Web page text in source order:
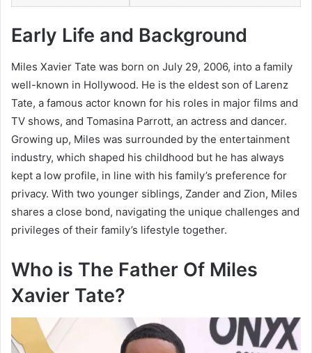
Early Life and Background
Miles Xavier Tate was born on July 29, 2006, into a family
well-known in Hollywood. He is the eldest son of Larenz
Tate, a famous actor known for his roles in major films and
TV shows, and Tomasina Parrott, an actress and dancer.
Growing up, Miles was surrounded by the entertainment
industry, which shaped his childhood but he has always
kept a low profile, in line with his family’s preference for
privacy. With two younger siblings, Zander and Zion, Miles
shares a close bond, navigating the unique challenges and
privileges of their family’s lifestyle together.
Who is The Father Of Miles
Xavier Tate?